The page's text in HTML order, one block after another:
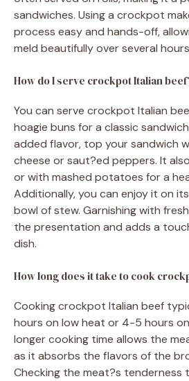
sandwiches. Using a crockpot
process easy and hands-off,
meld beautifully over several
How do I serve crockpot Italian
You can serve crockpot Italian
hoagie buns for a classic
added flavor, top your sandwich
cheese or saut?ed peppers. It
or with mashed potatoes for a
Additionally, you can enjoy it on
bowl of stew. Garnishing with
the presentation and adds a
dish.
How long does it take to cook
Cooking crockpot Italian beef
hours on low heat or 4-5 hours
longer cooking time allows the
as it absorbs the flavors of the
Checking the meat?s tenderness